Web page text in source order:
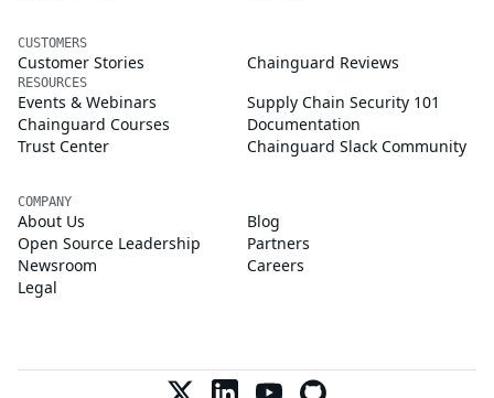
CUSTOMERS
Customer Stories Chainguard Reviews
RESOURCES
Events & Webinars
Supply Chain Security 101
Chainguard Courses
Documentation
Trust Center
Chainguard Slack Community
COMPANY
About Us
Blog
Open Source Leadership
Partners
Newsroom
Careers
Legal